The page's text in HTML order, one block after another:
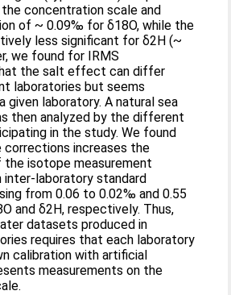
the concentration scale and
of ~ 0.09‰ for δ18O, while the
less significant for δ2H (~
we found for IRMS
the salt effect can differ
laboratories but seems
given laboratory. A natural sea
then analyzed by the different
in the study. We found
corrections increases the
isotope measurement
inter-laboratory standard
from 0.06 to 0.02‰ and 0.55
and δ2H, respectively. Thus,
datasets produced in
requires that each laboratory
calibration with artificial
measurements on the